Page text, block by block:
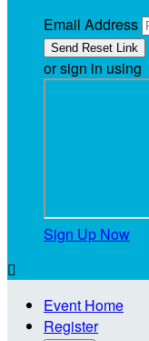
Email Address
or sign in using
Sign Up Now

Event Home
Register